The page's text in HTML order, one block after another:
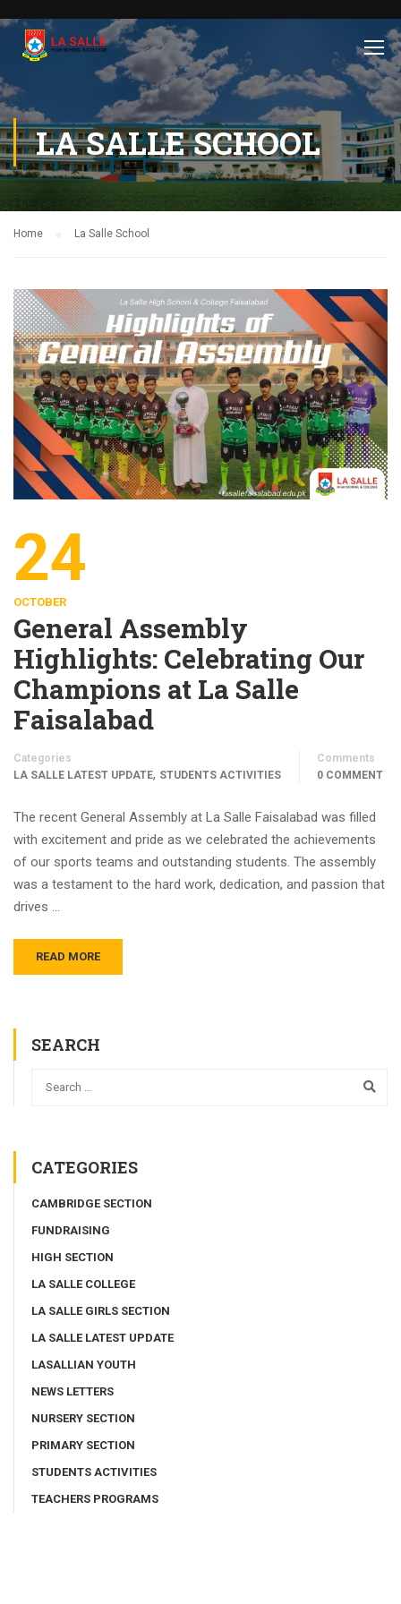
LA SALLE SCHOOL
Home La Salle School
24
OCTOBER
General Assembly
Highlights: Celebrating Our
Champions at La Salle
Faisalabad
Categories
LA SALLE LATEST UPDATE, STUDENTS ACTIVITIES
Comments
0 COMMENT
The recent General Assembly at La Salle Faisalabad was filled
with excitement and pride as we celebrated the achievements
of our sports teams and outstanding students. The assembly
was a testament to the hard work, dedication, and passion that
drives …
READ MORE
SEARCH
CATEGORIES
CAMBRIDGE SECTION
FUNDRAISING
HIGH SECTION
LA SALLE COLLEGE
LA SALLE GIRLS SECTION
LA SALLE LATEST UPDATE
LASALLIAN YOUTH
NEWS LETTERS
NURSERY SECTION
PRIMARY SECTION
STUDENTS ACTIVITIES
TEACHERS PROGRAMS